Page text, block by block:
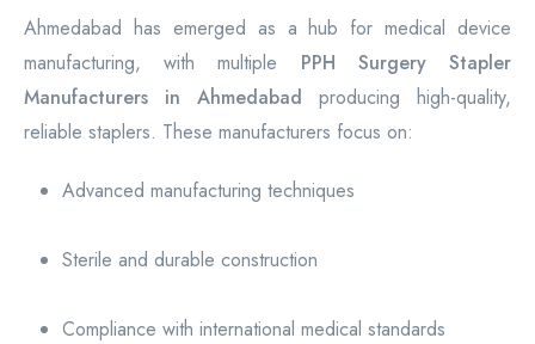
Ahmedabad has emerged as a hub for medical device
manufacturing, with multiple PPH Surgery Stapler
Manufacturers in Ahmedabad producing high-quality,
reliable staplers. These manufacturers focus on:
Advanced manufacturing techniques
Sterile and durable construction
Compliance with international medical standards